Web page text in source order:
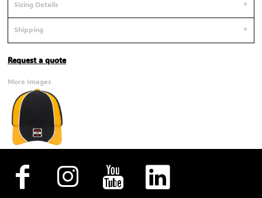
Sizing Details
Shipping
Request a quote
More Images